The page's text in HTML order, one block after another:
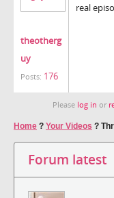
theotherg
uy
Posts: 176
real
Please log in or
Home ? Your Videos ?
Forum latest